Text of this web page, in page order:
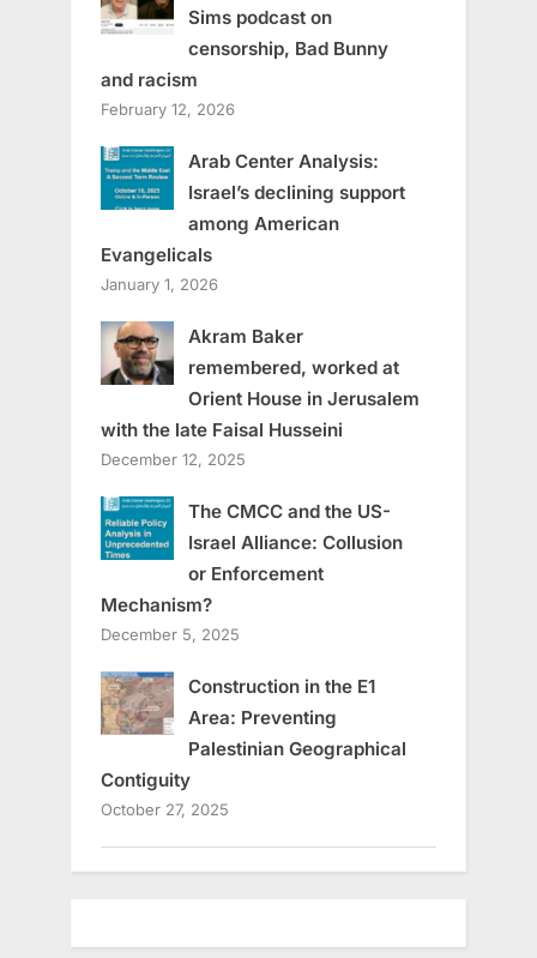
Sims podcast on
censorship, Bad Bunny
and racism
February 12, 2026
Arab Center Analysis:
Israel’s declining support
among American
Evangelicals
January 1, 2026
Akram Baker
remembered, worked at
Orient House in Jerusalem
with the late Faisal Husseini
December 12, 2025
The CMCC and the US-
Israel Alliance: Collusion
or Enforcement
Mechanism?
December 5, 2025
Construction in the E1
Area: Preventing
Palestinian Geographical
Contiguity
October 27, 2025